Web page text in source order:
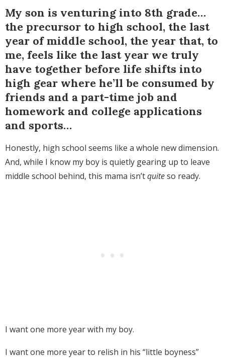
My son is venturing into 8th grade…
the precursor to high school, the last
year of middle school, the year that, to
me, feels like the last year we truly
have together before life shifts into
high gear where he’ll be consumed by
friends and a part-time job and
homework and college applications
and sports…
Honestly, high school seems like a whole new dimension.
And, while I know my boy is quietly gearing up to leave
middle school behind, this mama isn’tquiteso ready.
I want one more year with my boy.
I want one more year to relish in his “little boyness”